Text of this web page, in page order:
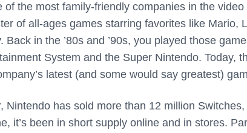
of the most family-friendly companies in the video
of all-ages games starring favorites like Mario,
Back in the ’80s and ’90s, you played those
System and the Super Nintendo. Today,
latest (and some would say greatest)
Nintendo has sold more than 12 million
it’s been in short supply online and in stores.